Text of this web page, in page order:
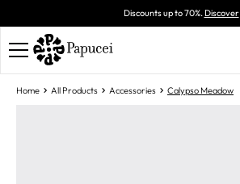
Discounts up to 70%.Discover
Home All Products Accessories Calypso Meadow